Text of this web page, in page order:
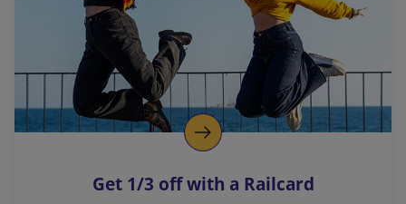
i
n
k
o
p
s
Get 1/3 off with a Railcard